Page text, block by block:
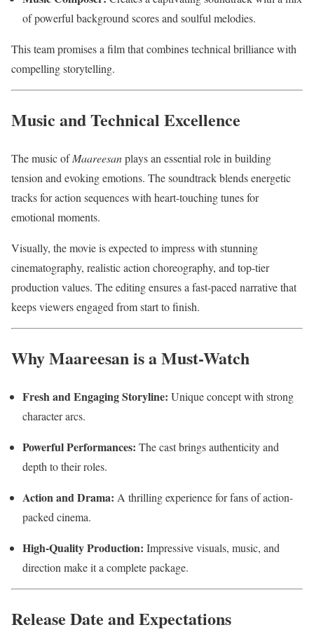
of powerful background scores and soulful melodies.
This team promises a film that combines technical brilliance with
compelling storytelling.
Music and Technical Excellence
The music ofMaareesanplays an essential role in building
tension and evoking emotions. The soundtrack blends energetic
tracks for action sequences with heart-touching tunes for
emotional moments.
Visually, the movie is expected to impress with stunning
cinematography, realistic action choreography, and top-tier
production values. The editing ensures a fast-paced narrative that
keeps viewers engaged from start to finish.
Why Maareesan is a Must-Watch
Fresh and Engaging Storyline: Unique concept with strong
character arcs.
Powerful Performances: The cast brings authenticity and
depth to their roles.
Action and Drama: A thrilling experience for fans of action-
packed cinema.
High-Quality Production: Impressive visuals, music, and
direction make it a complete package.
Release Date and Expectations